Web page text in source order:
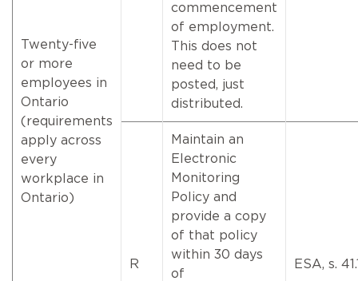
Twenty-five
or more
employees in
Ontario
(requirements
apply across
every
workplace in
Ontario)
commencement
of employment.
This does not
need to be
posted, just
distributed.
R
Maintain an
Electronic
Monitoring
Policy and
provide a copy
of that policy
within 30 days
of
ESA, s.